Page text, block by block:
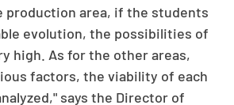
production area, if the students
evolution, the possibilities of
high. As for the other areas,
factors, the viability of each
says the Director of